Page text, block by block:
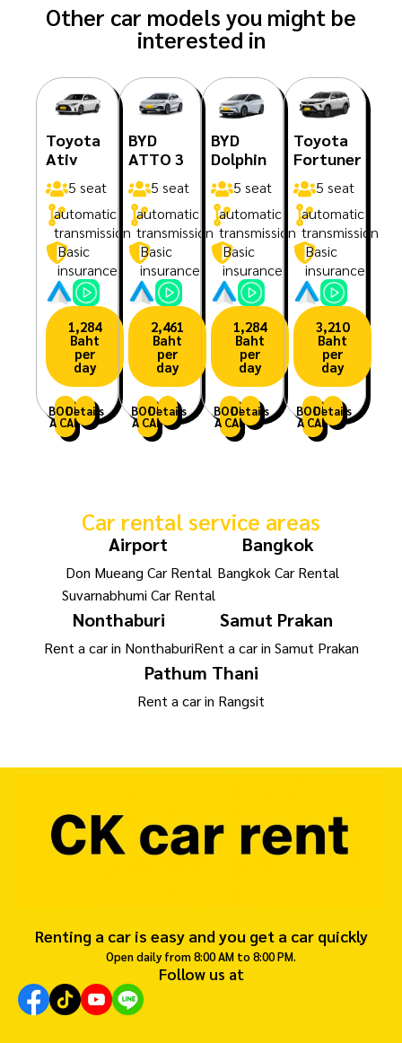
Other car models you might be
interested in
Toyota
Ativ
5 seat
automatic
transmission
Basic
insurance
1,284
Baht
per
day
BOOK
A CAR
Details
BYD
ATTO 3
5 seat
automatic
transmission
Basic
insurance
2,461
Baht
per
day
BOOK
A CAR
Details
BYD
Dolphin
5 seat
automatic
transmission
Basic
insurance
1,284
Baht
per
day
BOOK
A CAR
Details
Toyota
Fortuner
5 seat
automatic
transmission
Basic
insurance
3,210
Baht
per
day
BOOK
A CAR
Details
Car rental service areas
Airport
Don Mueang Car Rental
Suvarnabhumi Car Rental
Bangkok
Bangkok Car Rental
Nonthaburi
Rent a car in Nonthaburi
Samut Prakan
Rent a car in Samut Prakan
Pathum Thani
Rent a car in Rangsit
Renting a car is easy and you get a car quickly
Open daily from 8:00 AM to 8:00 PM.
Follow us at